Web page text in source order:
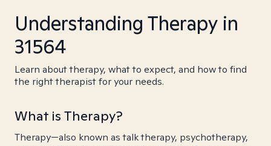
Understanding Therapy in
31564
Learn about therapy, what to expect, and how to find
the right therapist for your needs.
What is Therapy?
Therapy—also known as talk therapy, psychotherapy,